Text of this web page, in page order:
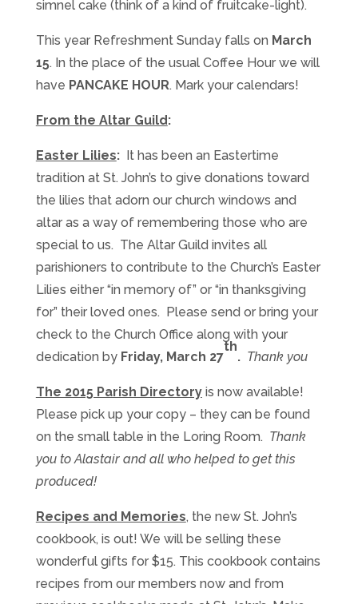
simnel cake (think of a kind of fruitcake-light).
This year Refreshment Sundayfalls on March
15. In the place of the usual Coffee Hour we will
have PANCAKE HOUR. Mark your calendars!
From the Altar Guild:
Easter Lilies: It has been an Eastertime
tradition at St. John’s to give donations toward
the lilies that adorn our church windows and
altar as a way of remembering those who are
special to us. The Altar Guild invites all
parishioners to contribute to the Church’s Easter
Lilies either “in memory of” or “in thanksgiving
for” their loved ones. Please send or bring your
check to the Church Office along with your
dedication by Friday, March 27
th
. Thank you
The 2015 Parish Directoryis now available!
Please pick up your copy – they can be found
on the small table in the Loring Room. Thank
you to Alastair and all who helped to get this
produced!
Recipes and Memories, the new St. John’s
cookbook, is out! We will be selling these
wonderful gifts for $15. This cookbook contains
recipes from our members now and from